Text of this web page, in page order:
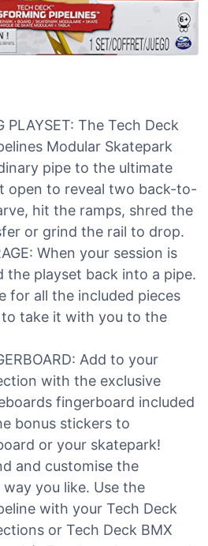
PLAYSET: The Tech Deck
Modular Skatepark
pipe to the ultimate
open to reveal two back-to-
hit the ramps, shred the
or grind the rail to drop.
When your session is
the playset back into a pipe.
for all the included pieces
take it with you to the
Add to your
with the exclusive
fingerboard included
bonus stickers to
or your skatepark!
and customise the
you like. Use the
with your Tech Deck
or Tech Deck BMX